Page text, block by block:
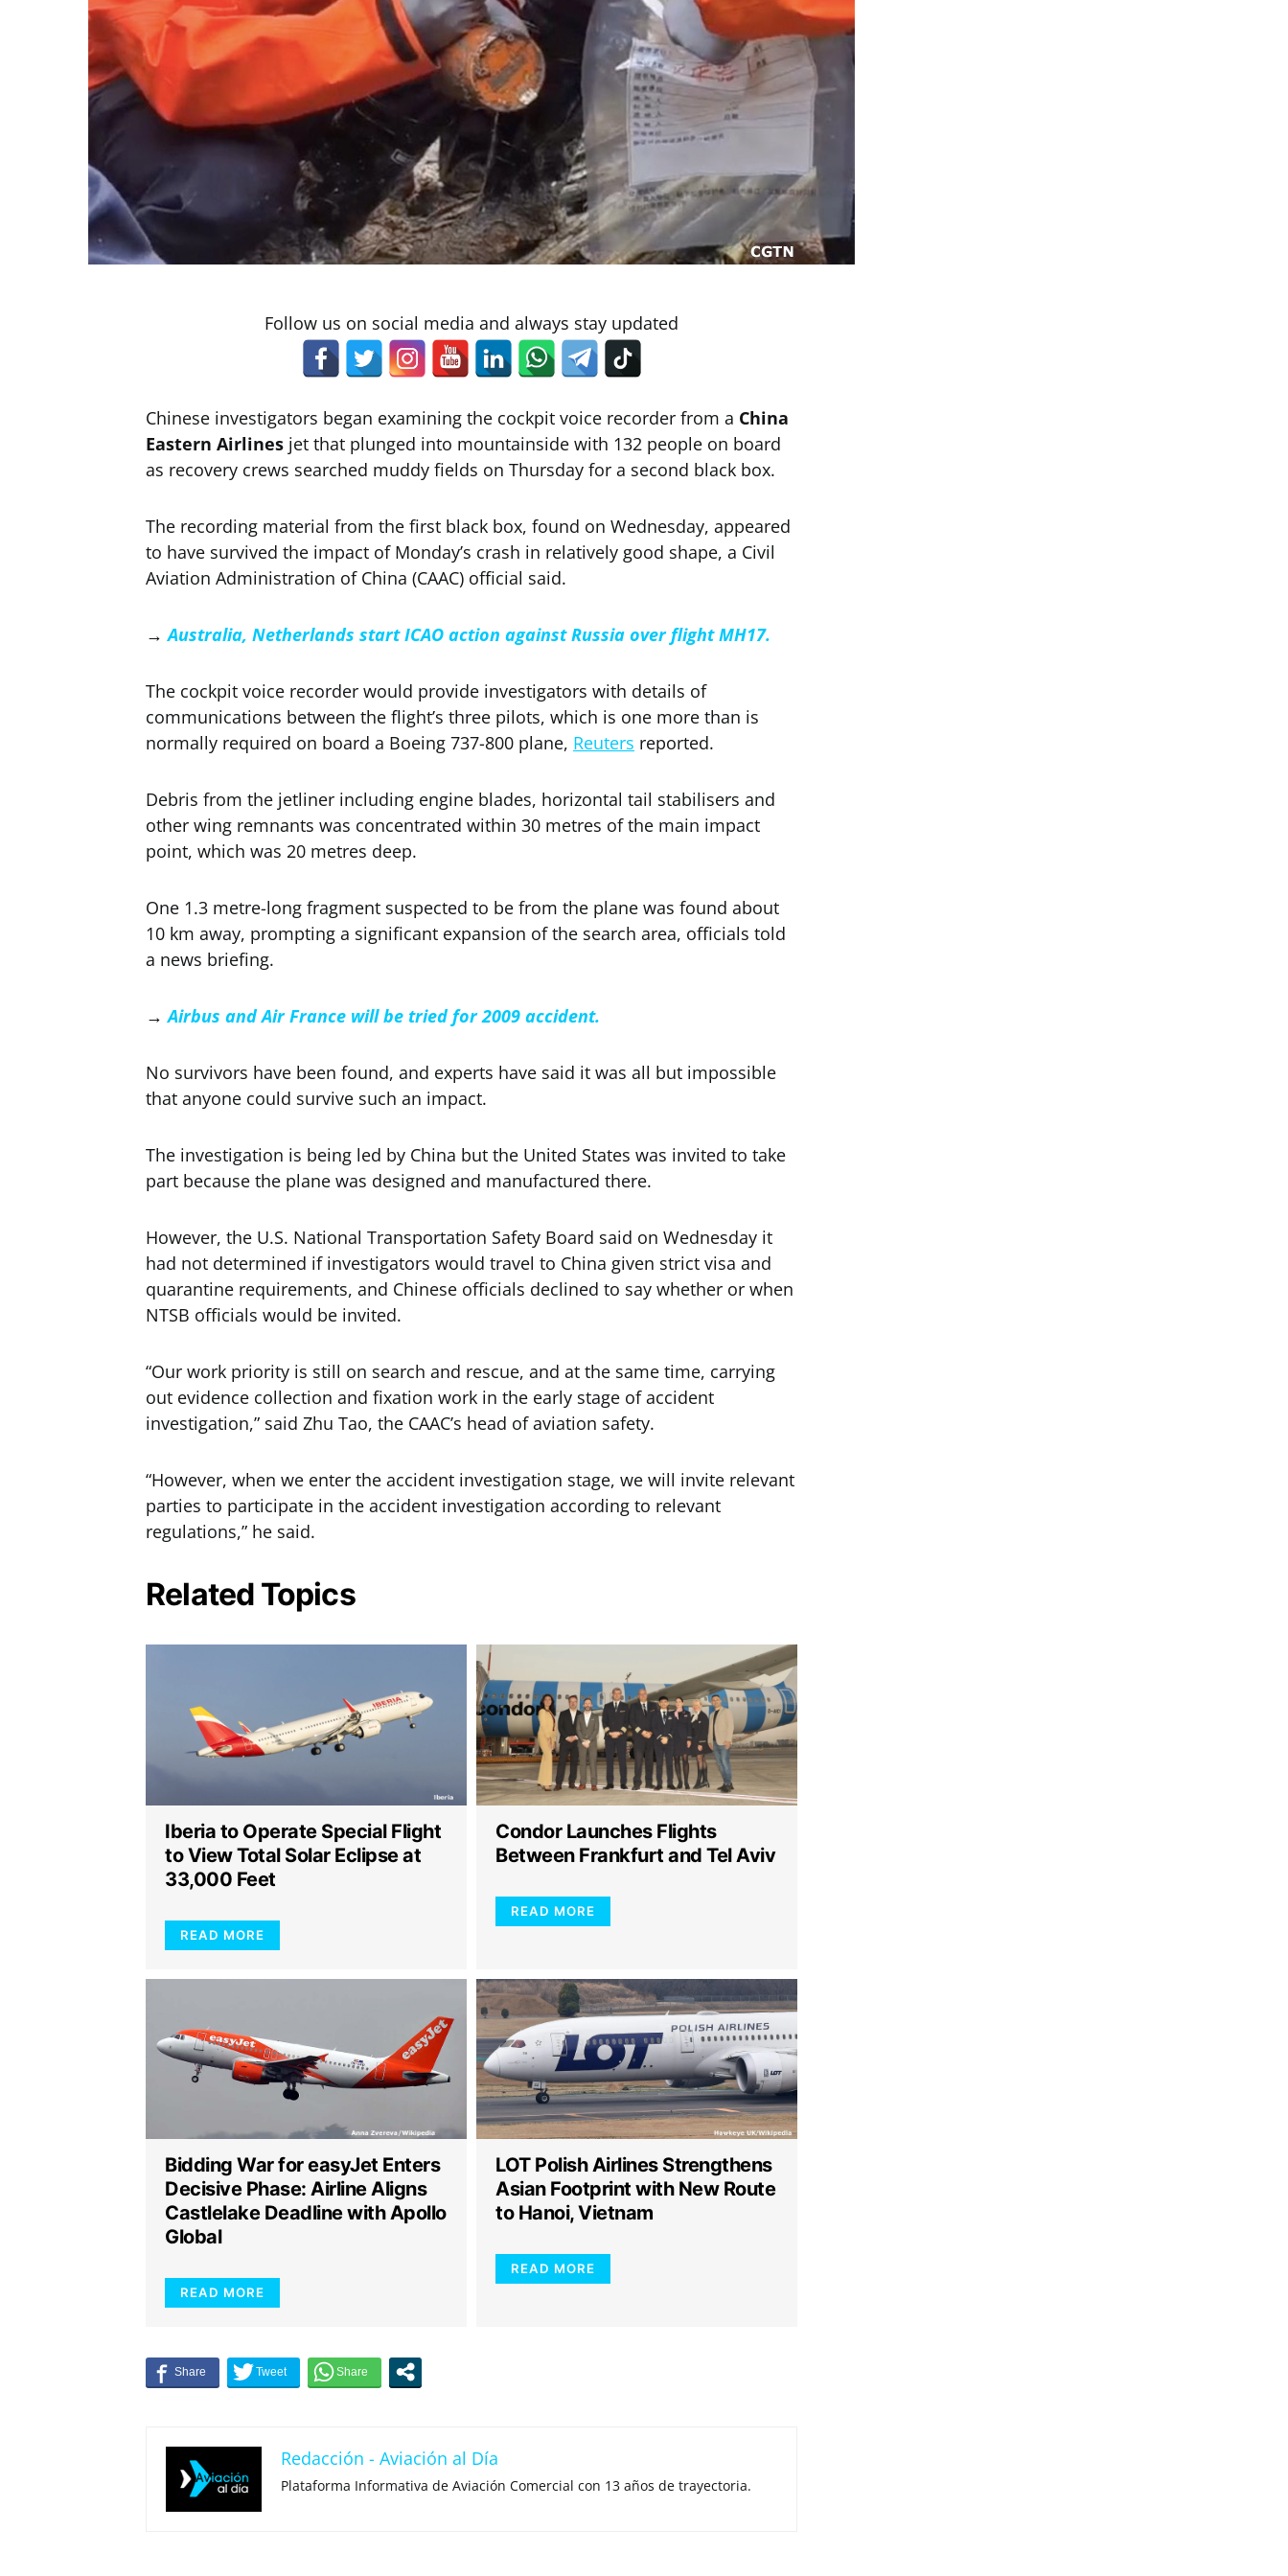
Follow us on social media and always stay updated
Chinese investigators began examining the cockpit voice recorder from a China
Eastern Airlines jet that plunged into mountainside with 132 people on board
as recovery crews searched muddy fields on Thursday for a second black box.
The recording material from the first black box, found on Wednesday, appeared
to have survived the impact of Monday’s crash in relatively good shape, a Civil
Aviation Administration of China (CAAC) official said.
→Australia, Netherlands start ICAO action against Russia over flight MH17.
The cockpit voice recorder would provide investigators with details of
communications between the flight’s three pilots, which is one more than is
normally required on board a Boeing 737-800 plane, Reuters reported.
Debris from the jetliner including engine blades, horizontal tail stabilisers and
other wing remnants was concentrated within 30 metres of the main impact
point, which was 20 metres deep.
One 1.3 metre-long fragment suspected to be from the plane was found about
10 km away, prompting a significant expansion of the search area, officials told
a news briefing.
→Airbus and Air France will be tried for 2009 accident.
No survivors have been found, and experts have said it was all but impossible
that anyone could survive such an impact.
The investigation is being led by China but the United States was invited to take
part because the plane was designed and manufactured there.
However, the U.S. National Transportation Safety Board said on Wednesday it
had not determined if investigators would travel to China given strict visa and
quarantine requirements, and Chinese officials declined to say whether or when
NTSB officials would be invited.
“Our work priority is still on search and rescue, and at the same time, carrying
out evidence collection and fixation work in the early stage of accident
investigation,” said Zhu Tao, the CAAC’s head of aviation safety.
“However, when we enter the accident investigation stage, we will invite relevant
parties to participate in the accident investigation according to relevant
regulations,” he said.
Related Topics
Iberia to Operate Special Flight
to View Total Solar Eclipse at
33,000 Feet
READ MORE
Condor Launches Flights
Between Frankfurt and Tel Aviv
READ MORE
Bidding War for easyJet Enters
Decisive Phase: Airline Aligns
Castlelake Deadline with Apollo
Global
READ MORE
LOT Polish Airlines Strengthens
Asian Footprint with New Route
to Hanoi, Vietnam
READ MORE
Redacción - Aviación al Día
Plataforma Informativa de Aviación Comercial con 13 años de trayectoria.